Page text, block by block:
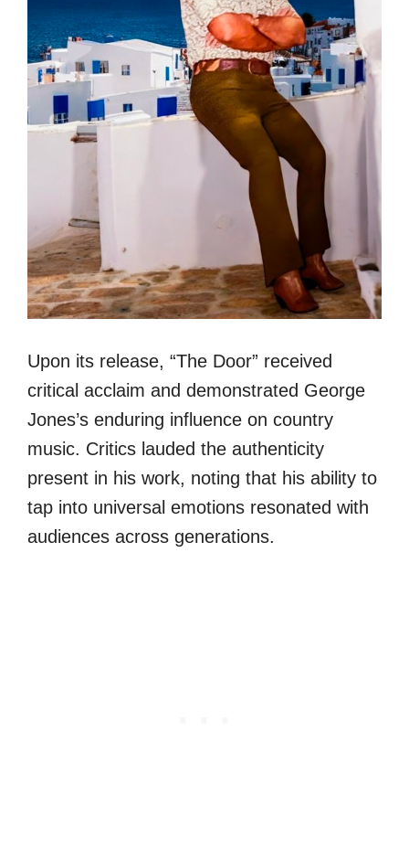
Upon its release, “The Door” received
critical acclaim and demonstrated George
Jones’s enduring influence on country
music. Critics lauded the authenticity
present in his work, noting that his ability to
tap into universal emotions resonated with
audiences across generations.